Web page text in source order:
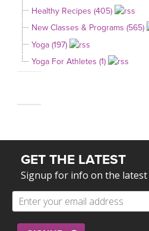
Healthy Recipes (405)
New Classes & Programs (565)
Yoga (197)
Yoga For Athletes (1)
GET THE LATEST
Signup for info on the latest